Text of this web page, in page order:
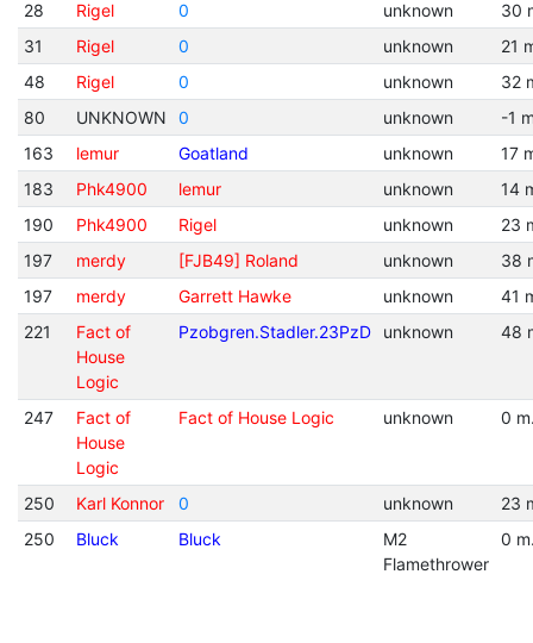
28
Rigel 0 unknown
30
31
Rigel 0 unknown
21
48
Rigel 0 unknown
32
80
UNKNOWN 0 unknown
-1
163
lemur Goatland unknown
17
183
Phk4900 lemur unknown
14
190
Phk4900 Rigel unknown
23
197
merdy [FJB49] Roland unknown
38
197
merdy Garrett Hawke unknown
41
221
Fact of
House
Logic
Pzobgren.Stadler.23PzD unknown 48
247
Fact of
House
Logic
Fact of House Logic unknown 0
250 Karl Konnor 0 unknown
23
250
Bluck Bluck
M2
Flamethrower
0